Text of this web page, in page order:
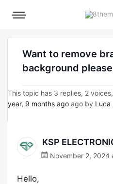
Mobile
Want to remove
background
This topic has 3 replies, 2
year, 9 months ago ago by Luca
KSP
November 2, 2024
Hello,